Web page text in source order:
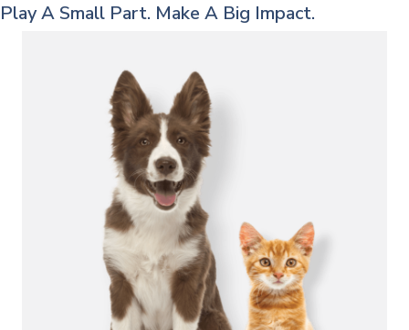
Play A Small Part. Make A Big Impact.